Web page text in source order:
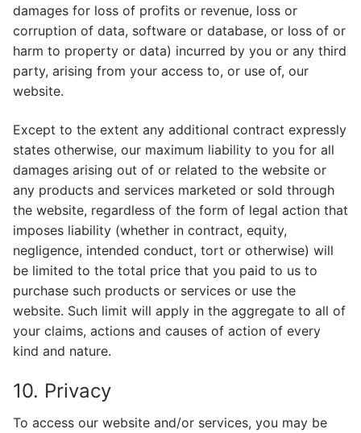
damages for loss of profits or revenue, loss or
corruption of data, software or database, or loss of or
harm to property or data) incurred by you or any third
party, arising from your access to, or use of, our
website.
Except to the extent any additional contract expressly
states otherwise, our maximum liability to you for all
damages arising out of or related to the website or
any products and services marketed or sold through
the website, regardless of the form of legal action that
imposes liability (whether in contract, equity,
negligence, intended conduct, tort or otherwise) will
be limited to the total price that you paid to us to
purchase such products or services or use the
website. Such limit will apply in the aggregate to all of
your claims, actions and causes of action of every
kind and nature.
10. Privacy
To access our website and/or services, you may be